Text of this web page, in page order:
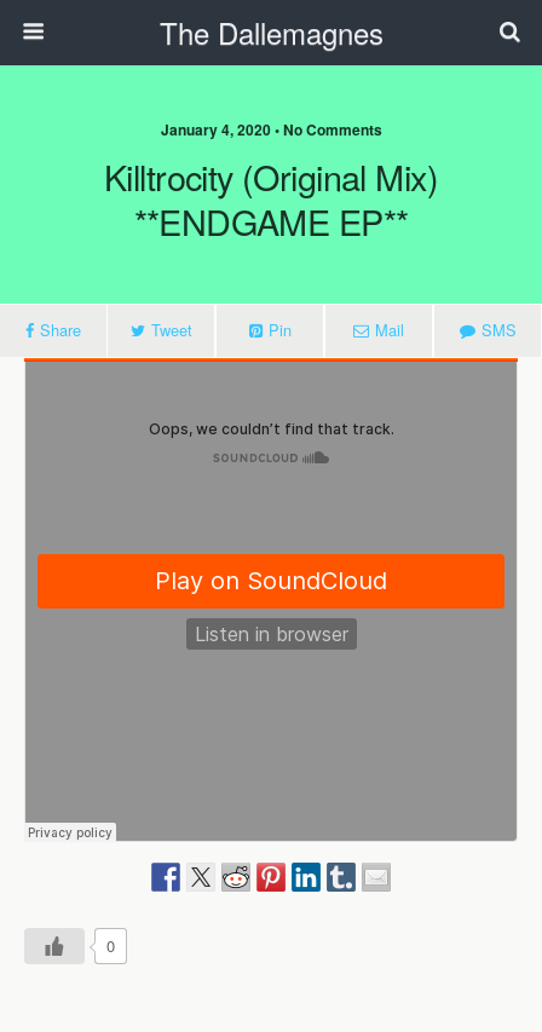
The Dallemagnes
January 4, 2020 • No Comments
Killtrocity (Original Mix)
**ENDGAME EP**
Share Tweet Pin Mail SMS
0